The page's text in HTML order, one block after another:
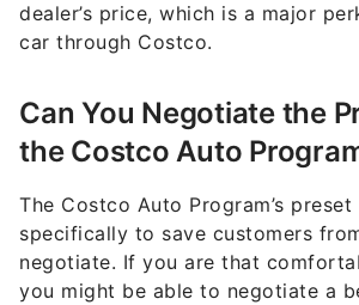
dealer’s price, which is a major
car through Costco.
Can You Negotiate the
the Costco Auto
The Costco Auto Program’s
specifically to save customers
negotiate. If you are that
you might be able to negotiate a